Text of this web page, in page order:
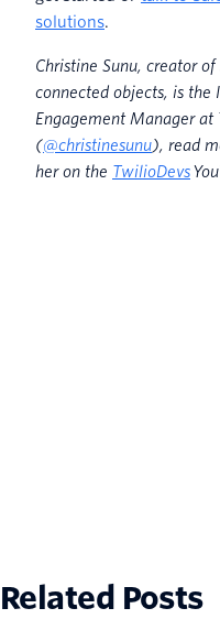
solutions.
Christine Sunu, creator
connected objects, is the
Engagement Manager
(@christinesunu), read
her on the TwilioDevs
Related Posts